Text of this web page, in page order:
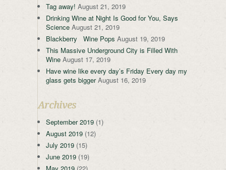
Tag away! August 21, 2019
Drinking Wine at Night Is Good for You, Says
Science August 21, 2019
Blackberry Wine Pops August 19, 2019
This Massive Underground City is Filled With
Wine August 17, 2019
Have wine like every day’s Friday Every day my
glass gets bigger August 16, 2019
Archives
September 2019 (1)
August 2019 (12)
July 2019 (15)
June 2019 (19)
May 2019 (22)